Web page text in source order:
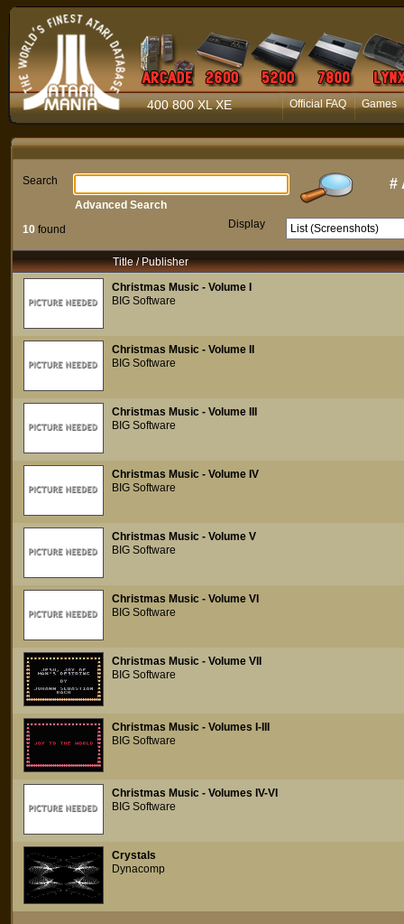
400 800 XL XE Official FAQ Games
Search #
10 found Display
Advanced Search
Title / Publisher
Christmas Music - Volume I
BIG Software
Christmas Music - Volume II
BIG Software
Christmas Music - Volume III
BIG Software
Christmas Music - Volume IV
BIG Software
Christmas Music - Volume V
BIG Software
Christmas Music - Volume VI
BIG Software
Christmas Music - Volume VII
BIG Software
Christmas Music - Volumes I-III
BIG Software
Christmas Music - Volumes IV-VI
BIG Software
Crystals
Dynacomp